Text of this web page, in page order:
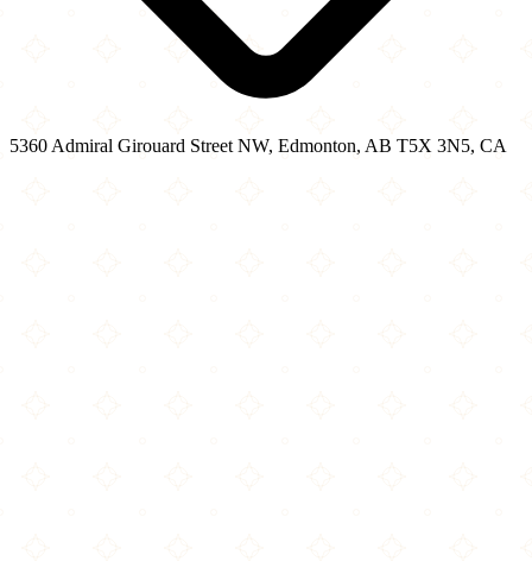
5360 Admiral Girouard Street NW, Edmonton, AB T5X 3N5, CA